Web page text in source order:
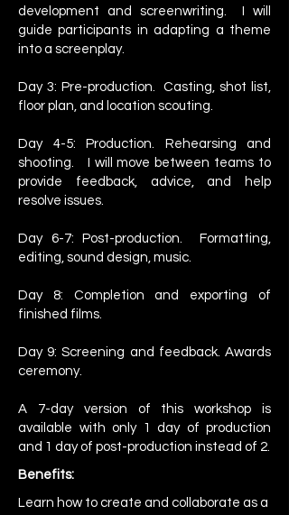
development and screenwriting. I will
guide participants in adapting a theme
into a screenplay.
Day 3: Pre-production. Casting, shot list,
floor plan, and location scouting.
Day 4-5: Production. Rehearsing and
shooting. I will move between teams to
provide feedback, advice, and help
resolve issues.
Day 6-7: Post-production. Formatting,
editing, sound design, music.
Day 8: Completion and exporting of
finished films.
Day 9: Screening and feedback. Awards
ceremony.
A 7-day version of this workshop is
available with only 1 day of production
and 1 day of post-production instead of 2.
Benefits:
Learn how to create and collaborate as a